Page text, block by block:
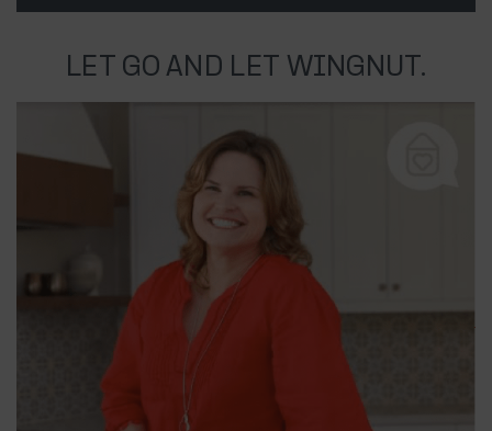
LET GO AND LET WINGNUT.